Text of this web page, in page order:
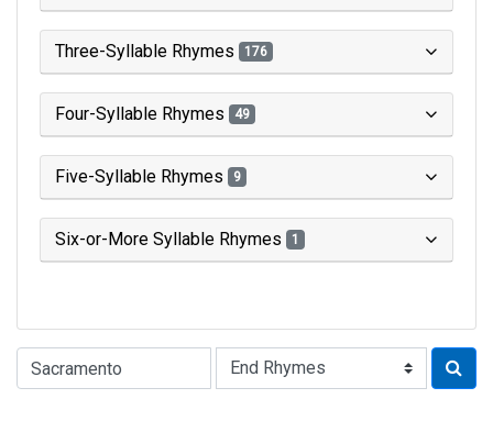
Three-Syllable Rhymes 176
Four-Syllable Rhymes 49
Five-Syllable Rhymes 9
Six-or-More Syllable Rhymes 1
Type of Rhyme: